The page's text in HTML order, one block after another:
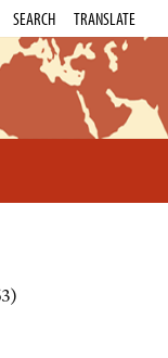
SEARCH TRANSLATE